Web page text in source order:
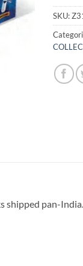
SKU:
shipped pan-India.